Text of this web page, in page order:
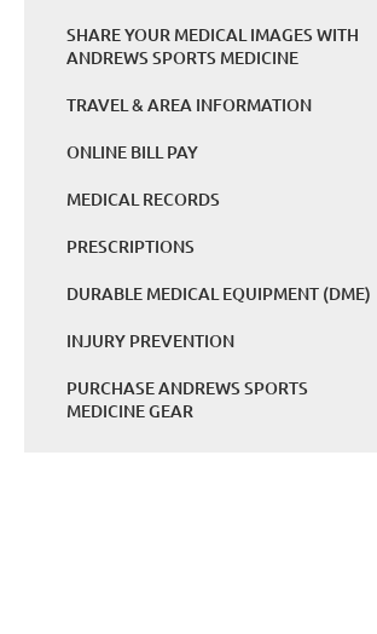
SHARE YOUR MEDICAL IMAGES WITH
ANDREWS SPORTS MEDICINE
TRAVEL & AREA INFORMATION
ONLINE BILL PAY
MEDICAL RECORDS
PRESCRIPTIONS
DURABLE MEDICAL EQUIPMENT (DME)
INJURY PREVENTION
PURCHASE ANDREWS SPORTS
MEDICINE GEAR